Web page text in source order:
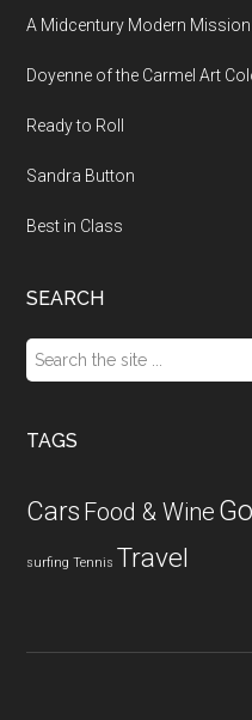
A Midcentury Modern Mission
Doyenne of the Carmel Art
Ready to Roll
Sandra Button
Best in Class
SEARCH
Search
the
...
TAGS
Cars Food & Wine
surfing Tennis Travel